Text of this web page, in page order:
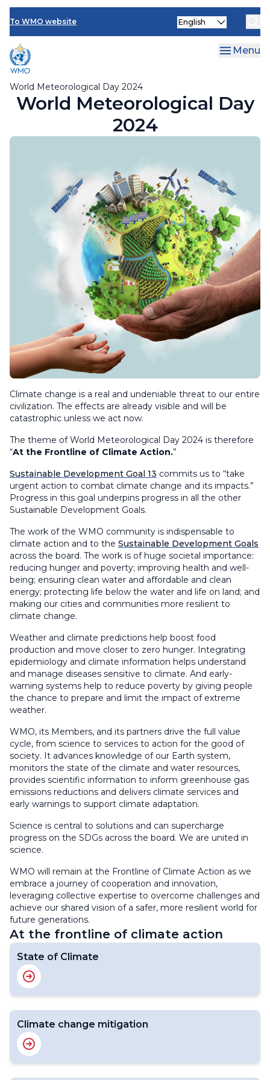
Skip
main
content
To WMO website
World Meteorological Day 2024
Select
Menu
World Meteorological Day
2024
Climate change is a real and undeniable threat to our entire
civilization. The effects are already visible and will be
catastrophic unless we act now.
The theme of World Meteorological Day 2024 is therefore
“At the Frontline of Climate Action.”
Sustainable Development Goal 13 commits us to “take
urgent action to combat climate change and its impacts.”
Progress in this goal underpins progress in all the other
Sustainable Development Goals.
The work of the WMO community is indispensable to
climate action and to the Sustainable Development Goals
across the board. The work is of huge societal importance:
reducing hunger and poverty; improving health and well-
being; ensuring clean water and affordable and clean
energy; protecting life below the water and life on land; and
making our cities and communities more resilient to
climate change.
Weather and climate predictions help boost food
production and move closer to zero hunger. Integrating
epidemiology and climate information helps understand
and manage diseases sensitive to climate. And early-
warning systems help to reduce poverty by giving people
the chance to prepare and limit the impact of extreme
weather.
WMO, its Members, and its partners drive the full value
cycle, from science to services to action for the good of
society. It advances knowledge of our Earth system,
monitors the state of the climate and water resources,
provides scientific information to inform greenhouse gas
emissions reductions and delivers climate services and
early warnings to support climate adaptation.
Science is central to solutions and can supercharge
progress on the SDGs across the board. We are united in
science.
WMO will remain at the Frontline of Climate Action as we
embrace a journey of cooperation and innovation,
leveraging collective expertise to overcome challenges and
achieve our shared vision of a safer, more resilient world for
future generations.
At the frontline of climate action
State of Climate
Climate change mitigation